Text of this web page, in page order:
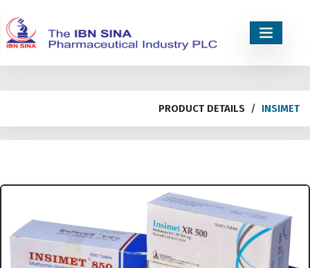
PRODUCT DETAILS INSIMET